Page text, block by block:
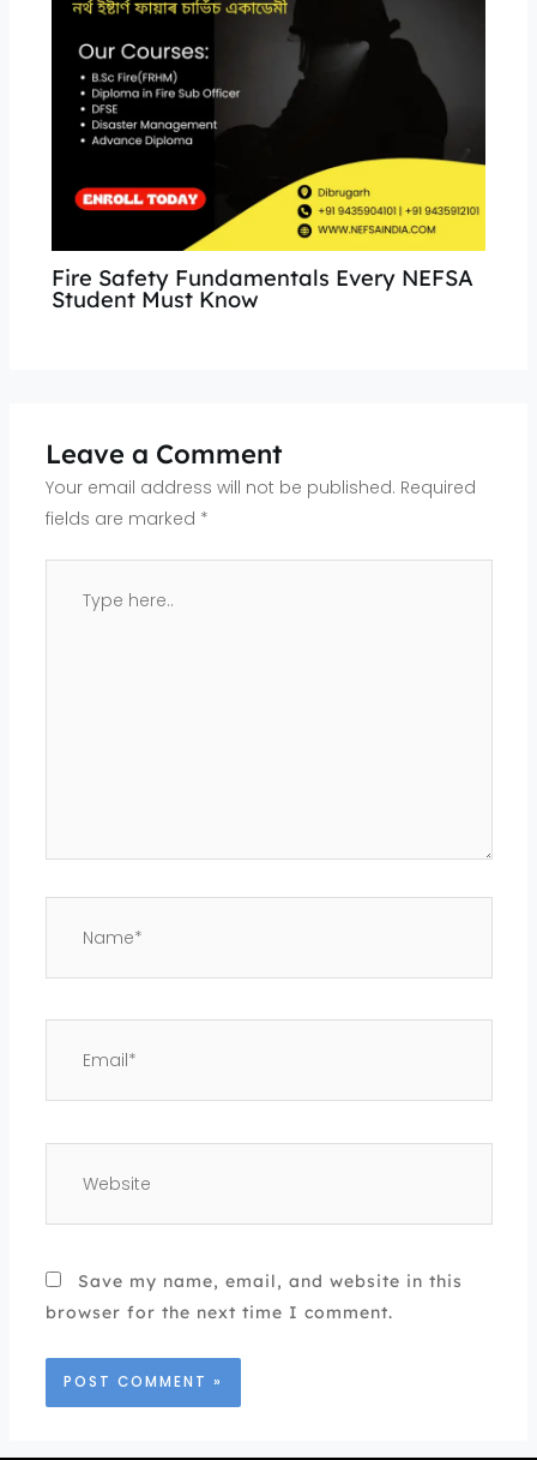
Fire Safety Fundamentals Every NEFSA
Student Must Know
Leave a Comment
Your email address will not be published. Required
fields are marked *
here..
Save my name, email, and website in this
browser for the next time I comment.